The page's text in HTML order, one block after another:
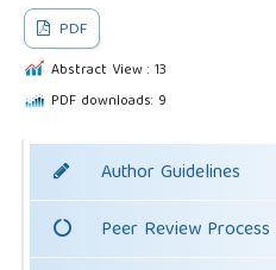
PDF
Abstract View : 13
PDF downloads: 9
Author Guidelines
Peer Review Process